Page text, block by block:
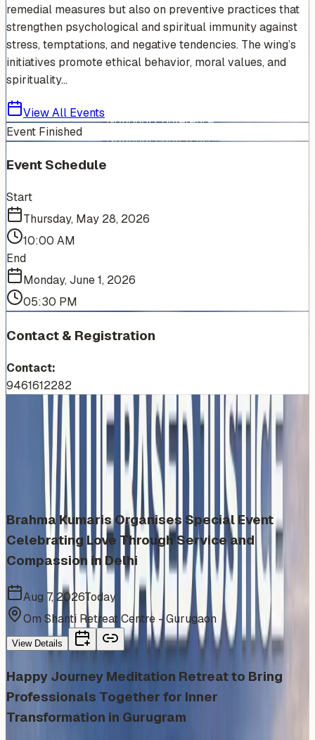
remedial measures but also on preventive practices that
strengthen psychological and spiritual immunity against
stress, temptations, and negative tendencies. The wing’s
initiatives promote ethical behavior, moral values, and
spirituality...
View All Events
Event Finished
Event Schedule
Start
Thursday, May 28, 2026
10:00 AM
End
Monday, June 1, 2026
05:30 PM
Contact & Registration
Contact:
9461612282
More Events You'll Love
Similar events from the same venue, organizer, or
category
Brahma Kumaris Organises Special Event
Celebrating Love Through Service and
Compassion in Delhi
Aug 7, 2026Today
Om Shanti Retreat Centre - Gurugaon
View Details
Happy Journey Meditation Retreat to Bring
Professionals Together for Inner
Transformation in Gurugram